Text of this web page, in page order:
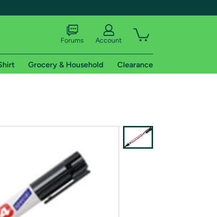
shipping addresses.
of Amazon Prime
Forums Account
Grocery & Household Clearance